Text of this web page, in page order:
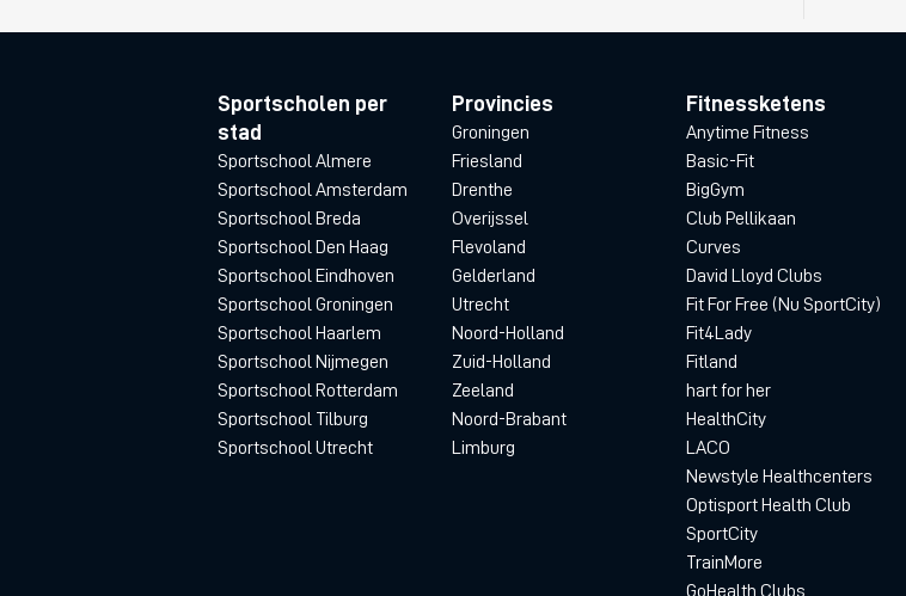
Sportscholen per
stad
Sportschool Almere
Sportschool Amsterdam
Sportschool Breda
Sportschool Den Haag
Sportschool Eindhoven
Sportschool Groningen
Sportschool Haarlem
Sportschool Nijmegen
Sportschool Rotterdam
Sportschool Tilburg
Sportschool Utrecht
Provincies
Groningen
Friesland
Drenthe
Overijssel
Flevoland
Gelderland
Utrecht
Noord-Holland
Zuid-Holland
Zeeland
Noord-Brabant
Limburg
Fitnessketens
Anytime Fitness
Basic-Fit
BigGym
Club Pellikaan
Curves
David Lloyd Clubs
Fit For Free (Nu SportCity)
Fit4Lady
Fitland
hart for her
HealthCity
LACO
Newstyle Healthcenters
Optisport Health Club
SportCity
TrainMore
GoHealth Clubs